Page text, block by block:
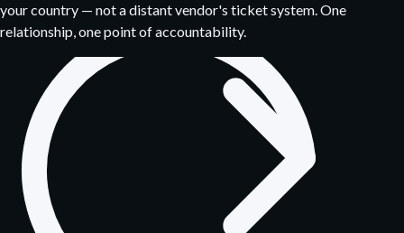
your country — not a distant vendor's ticket system. One
relationship, one point of accountability.